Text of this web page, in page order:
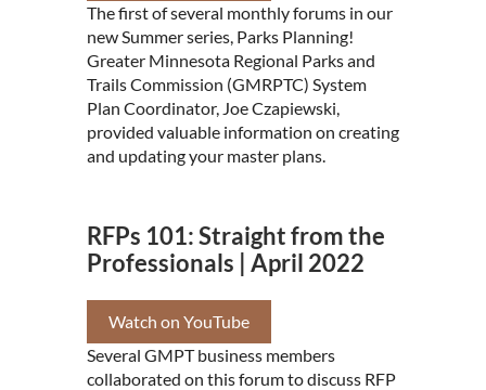
The first of several monthly forums in our
new Summer series, Parks Planning!
Greater Minnesota Regional Parks and
Trails Commission (GMRPTC) System
Plan Coordinator, Joe Czapiewski,
provided valuable information on creating
and updating your master plans.
RFPs 101: Straight from the
Professionals | April 2022
Watch on YouTube
Several GMPT business members
collaborated on this forum to discuss RFP